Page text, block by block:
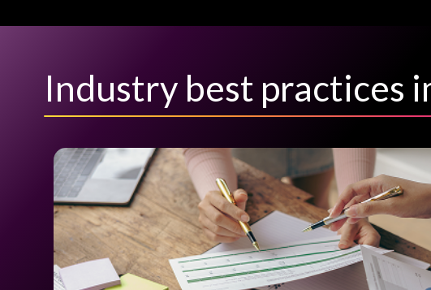
Industry best practices